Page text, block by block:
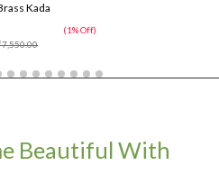
Kada
(1% Off)
Beautiful With